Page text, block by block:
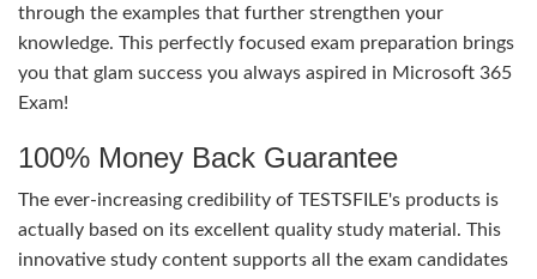
through the examples that further strengthen your
knowledge. This perfectly focused exam preparation brings
you that glam success you always aspired in Microsoft 365
Exam!
100% Money Back Guarantee
The ever-increasing credibility of TESTSFILE's products is
actually based on its excellent quality study material. This
innovative study content supports all the exam candidates